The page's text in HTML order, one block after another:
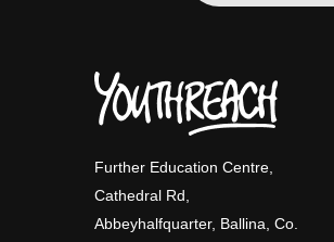
Further Education Centre,
Cathedral Rd,
Abbeyhalfquarter, Ballina, Co.